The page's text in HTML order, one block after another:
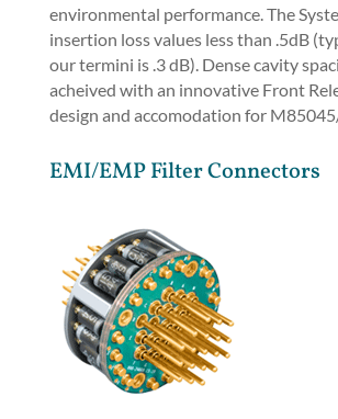
environmental performance. The
insertion loss values less than .5dB
our termini is .3 dB). Dense cavity
acheived with an innovative Front
design and accomodation for
EMI/EMP Filter Connectors